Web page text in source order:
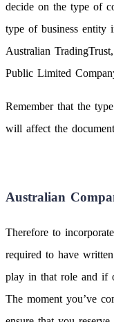
decide on the type of
type of business entity
Australian
Public Limited
Remember that the
will affect the
Australian
Therefore to
required to have
play in that role and if
The moment you’ve